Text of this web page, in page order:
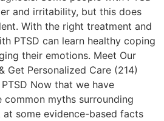
and irritability, but this does
With the right treatment and
PTSD can learn healthy coping
their emotions. Meet Our
Get Personalized Care (214)
Now that we have
myths surrounding
at some evidence-based facts